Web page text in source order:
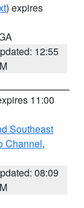
) expires
12:55
11:00
Southeast
Channel,
08:09